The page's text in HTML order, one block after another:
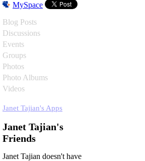
MySpace
Blog Posts
Discussions
Events
Groups
Photos
Photo Albums
Videos
Janet Tajian's Apps
Janet Tajian's
Friends
Janet Tajian doesn't have